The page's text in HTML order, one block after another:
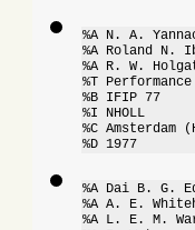
%A N. A.
%A Roland N.
%A R. W.
%T
%B IFIP 77
%I NHOLL
%C Amsterdam
%D 1977
%A Dai B. G.
%A A. E.
%A L. E. M.